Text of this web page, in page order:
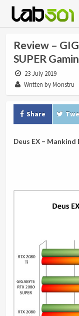
Review –
SUPER
23 July 2019
Written by Monstru
Share
Deus EX – Mankind